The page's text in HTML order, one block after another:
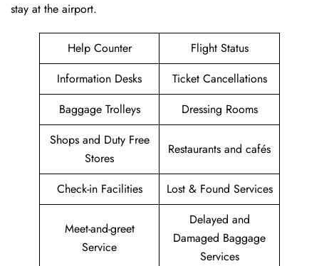
stay at the airport.
Help Counter
Flight Status
Information Desks
Ticket Cancellations
Baggage Trolleys
Dressing Rooms
Shops and Duty Free
Stores
Restaurants and cafés
Check-in Facilities Lost & Found Services
Meet-and-greet
Service
Delayed and
Damaged Baggage
Services